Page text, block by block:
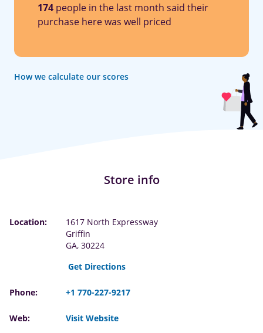
174 people in the last month said their
purchase here was well priced
How we calculate our scores
Store info
Location:
1617 North Expressway
Griffin
GA, 30224
Get Directions
Phone: +1 770-227-9217
Web: Visit Website